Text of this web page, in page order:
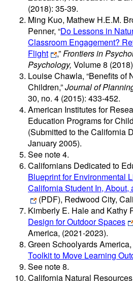
(2018): 35-39.
Ming Kuo, Mathew H.E.M.
Penner, “Do Lessons in
Classroom Engagement?
Flight
,”Frontiers in
Psychology, Volume 8
Louise Chawla, “Benefits of
Children,”Journal of
30, no. 4 (2015): 433-452.
American Institutes for
Education Programs for
(Submitted to the California
January 2005).
See note 4.
Californians Dedicated to
Blueprint for Environmental
California Student In, About,
(PDF), Redwood City,
Kimberly E. Hale and Kathy
Design for Outdoor Spaces
America, (2021-2023).
Green Schoolyards America,
Toolkit to Move Learning
See note 8.
California Natural